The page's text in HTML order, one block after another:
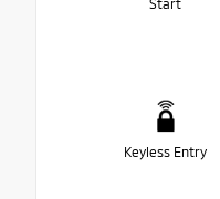
Start
Keyless Entry